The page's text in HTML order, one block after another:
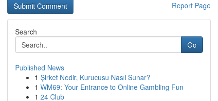
Report Page
Search
Go
Published News
1 Şirket Nedir, Kurucusu Nasıl Sunar?
1 WM69: Your Entrance to Online Gambling Fun
1 24 Club